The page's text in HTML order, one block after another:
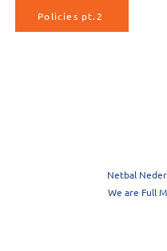
Policies pt.2
Netbal
We are Full